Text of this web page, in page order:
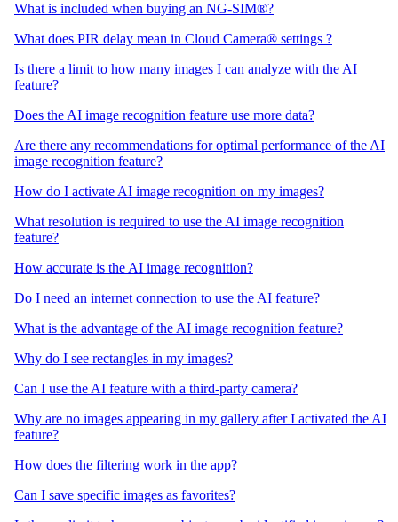
What is included when buying an NG-SIM®?
What does PIR delay mean in Cloud Camera® settings ?
Is there a limit to how many images I can analyze with the AI
feature?
Does the AI image recognition feature use more data?
Are there any recommendations for optimal performance of the AI
image recognition feature?
How do I activate AI image recognition on my images?
What resolution is required to use the AI image recognition
feature?
How accurate is the AI image recognition?
Do I need an internet connection to use the AI feature?
What is the advantage of the AI image recognition feature?
Why do I see rectangles in my images?
Can I use the AI feature with a third-party camera?
Why are no images appearing in my gallery after I activated the AI
feature?
How does the filtering work in the app?
Can I save specific images as favorites?